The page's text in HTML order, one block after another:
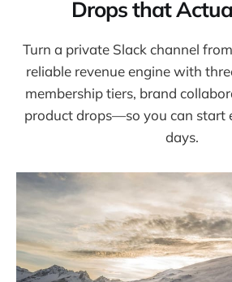
Drops that
Turn a private Slack channel
reliable revenue engine with
membership tiers, brand
product drops—so you can start
days.